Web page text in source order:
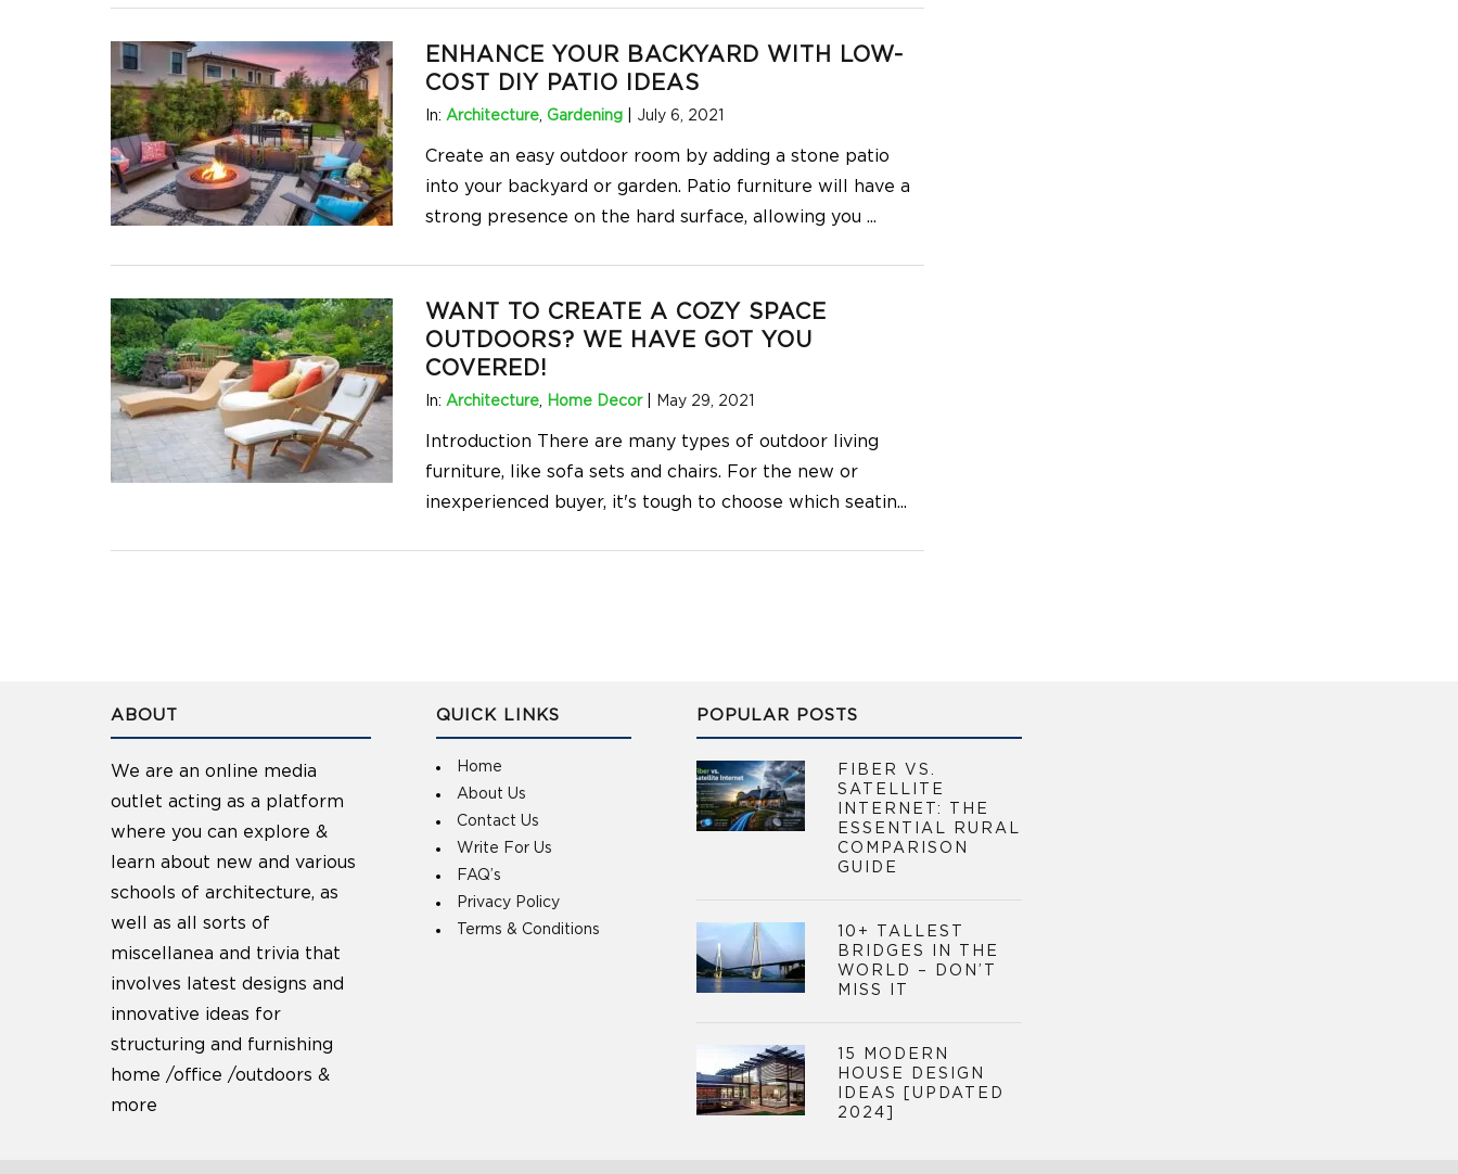
ENHANCE YOUR BACKYARD WITH LOW-
COST DIY PATIO IDEAS
In: Architecture, Gardening| July 6, 2021
Create an easy outdoor room by adding a stone patio
into your backyard or garden. Patio furniture will have a
strong presence on the hard surface, allowing you ...
WANT TO CREATE A COZY SPACE
OUTDOORS? WE HAVE GOT YOU
COVERED!
In: Architecture, Home Decor| May 29, 2021
Introduction There are many types of outdoor living
furniture, like sofa sets and chairs. For the new or
inexperienced buyer, it's tough to choose which seatin...
ABOUT
We are an online media
outlet acting as a platform
where you can explore &
learn about new and various
schools of architecture, as
well as all sorts of
miscellanea and trivia that
involves latest designs and
innovative ideas for
structuring and furnishing
home /office /outdoors &
more
QUICK LINKS
Home
About Us
Contact Us
Write For Us
FAQ’s
Privacy Policy
Terms & Conditions
POPULAR POSTS
FIBER VS.
SATELLITE
INTERNET: THE
ESSENTIAL RURAL
COMPARISON
GUIDE
10+ TALLEST
BRIDGES IN THE
WORLD – DON’T
MISS IT
15 MODERN
HOUSE DESIGN
IDEAS [UPDATED
2024]